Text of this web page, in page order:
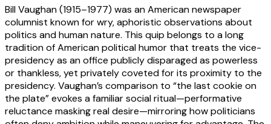
Bill Vaughan (1915–1977) was an American newspaper
columnist known for wry, aphoristic observations about
politics and human nature. This quip belongs to a long
tradition of American political humor that treats the vice-
presidency as an office publicly disparaged as powerless
or thankless, yet privately coveted for its proximity to the
presidency. Vaughan’s comparison to “the last cookie on
the plate” evokes a familiar social ritual—performative
reluctance masking real desire—mirroring how politicians